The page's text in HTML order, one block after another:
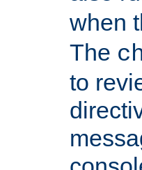
when
The
to